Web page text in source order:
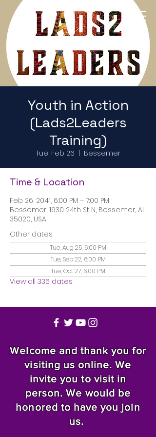
Return to Home Page
Youth in Action
(Lads2Leaders
Training)
Tue, Feb 26 Bessemer
Time & Location
Feb 26, 2041, 6:00 PM – 7:00 PM
Bessemer, 1630 24th St N, Bessemer, AL
35020, USA
Other dates
Tue, Aug 25, 6:00 PM
Tue, Sep 22, 6:00 PM
Tue, Oct 27, 6:00 PM
View all 336 dates
Welcome and thank you for
visiting us online. We
invite you to visit in
person. We would be
honored to have you join
us.